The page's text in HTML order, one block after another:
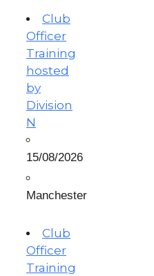
Club
Officer
Training
hosted
by
Division
N
15/08/2026
Manchester
Club
Officer
Training